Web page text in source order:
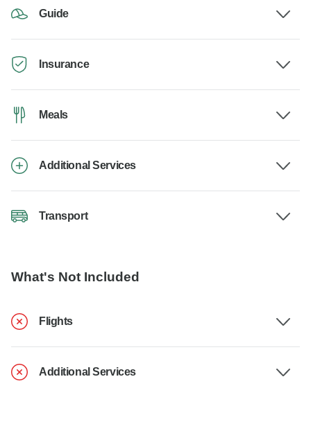
Guide
Insurance
Meals
Additional Services
Transport
What's Not Included
Flights
Additional Services